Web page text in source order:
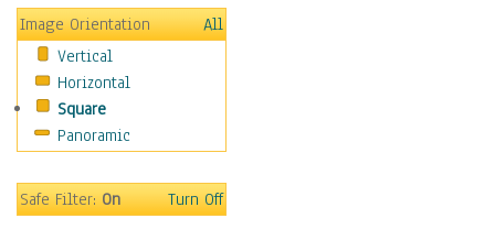
Sport
Still Life
Surrealism
Transportation
World Culture
Image Orientation
All
Vertical
Horizontal
Square
Panoramic
Safe Filter:On Turn Off